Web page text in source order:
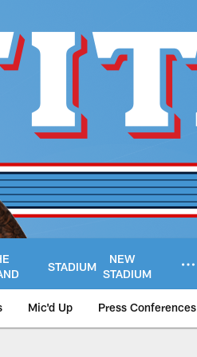
STADIUM
NEW
STADIUM
Mic'd Up Press Conferences